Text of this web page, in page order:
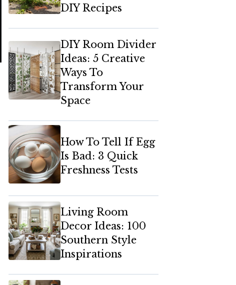
DIY Recipes
DIY Room Divider
Ideas: 5 Creative
Ways To
Transform Your
Space
How To Tell If Egg
Is Bad: 3 Quick
Freshness Tests
Living Room
Decor Ideas: 100
Southern Style
Inspirations